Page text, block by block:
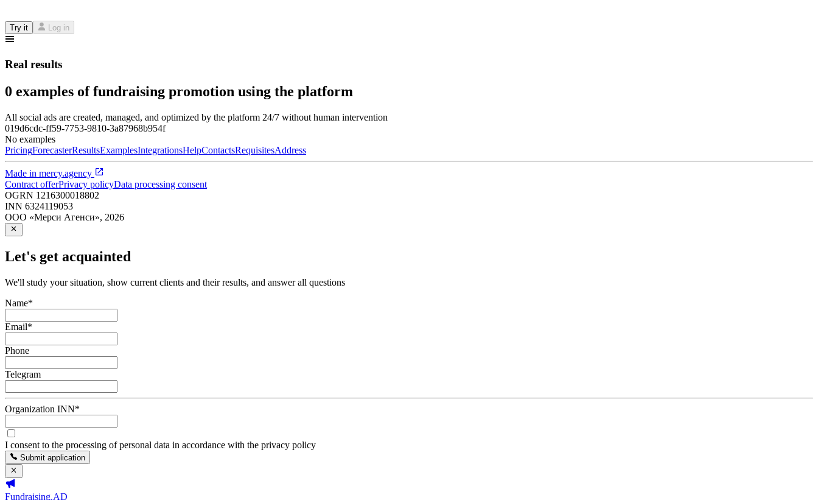
Try it Log in
Real results
0 examples of fundraising promotion using the platform
All social ads are created, managed, and optimized by the platform 24/7 without human intervention
019d6cdc-ff59-7753-9810-3a87968b954f
No examples
PricingForecasterResultsExamplesIntegrationsHelpContactsRequisitesAddress
Made in mercy.agency
Contract offerPrivacy policyData processing consent
OGRN 1216300018802
INN 6324119053
ООО «Мерси Агенси», 2026
Let's get acquainted
We'll study your situation, show current clients and their results, and answer all questions
Name*
Email*
Phone
Telegram
Organization INN*
I consent to the processing of personal data in accordance with the privacy policy
Submit application
Fundraising.AD